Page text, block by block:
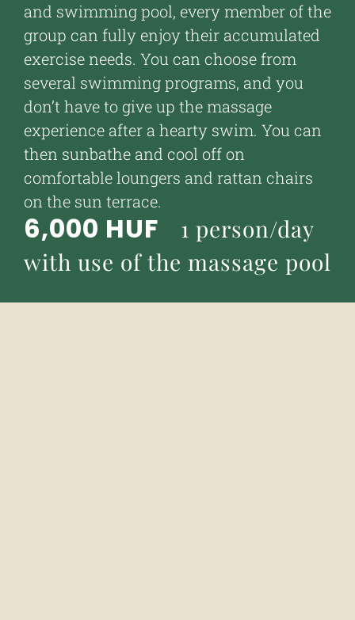
and swimming pool, every member of the
group can fully enjoy their accumulated
exercise needs. You can choose from
several swimming programs, and you
don’t have to give up the massage
experience after a hearty swim. You can
then sunbathe and cool off on
comfortable loungers and rattan chairs
on the sun terrace.
6,000 HUF
1 person/day
with use of the massage pool